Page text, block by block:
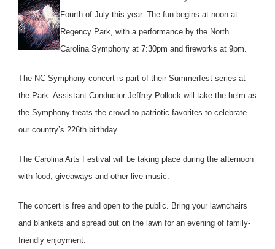
Fourth of July this year. The fun begins at noon at
Regency Park, with a performance by the North
Carolina Symphony at 7:30pm and fireworks at 9pm.
The NC Symphony concert is part of their Summerfest series at
the Park. Assistant Conductor Jeffrey Pollock will take the helm as
the Symphony treats the crowd to patriotic favorites to celebrate
our country’s 226th birthday.
The Carolina Arts Festival will be taking place during the afternoon
with food, giveaways and other live music.
The concert is free and open to the public. Bring your lawnchairs
and blankets and spread out on the lawn for an evening of family-
friendly enjoyment.